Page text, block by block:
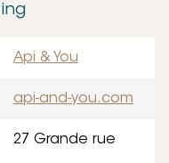
Api & You
api-and-you.com
27 Grande rue